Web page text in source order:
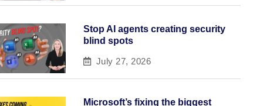
Stop AI agents creating security
blind spots
July 27, 2026
Microsoft’s fixing the biggest